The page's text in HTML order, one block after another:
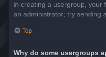
in creating a usergroup, your
an administrator; try sending
Top
Why do some usergroups